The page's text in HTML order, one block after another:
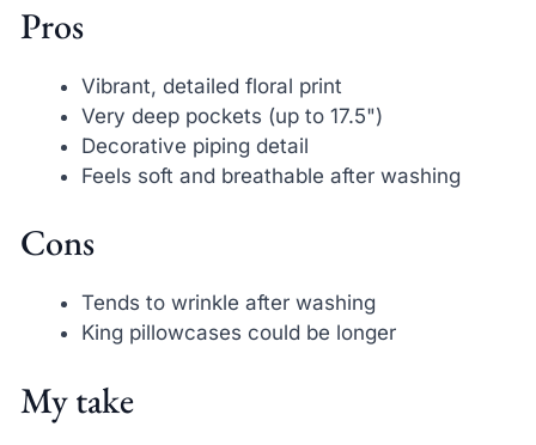
Pros
Vibrant, detailed floral print
Very deep pockets (up to 17.5")
Decorative piping detail
Feels soft and breathable after washing
Cons
Tends to wrinkle after washing
King pillowcases could be longer
My take